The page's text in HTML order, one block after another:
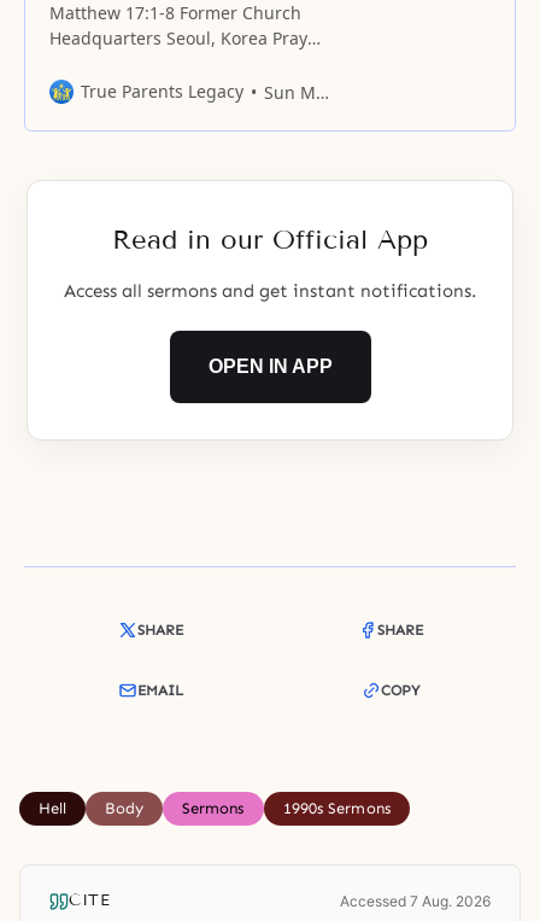
Matthew 17:1-8 Former Church
Headquarters Seoul, Korea Prayer
Please guide us not to appear
bodies centered upon ourselves.
dwell. Please allow this
True Parents Legacy Sun Myung Moon
Read in our Official App
Access all sermons and get instant notifications.
OPEN IN APP
SHARE SHARE
EMAIL COPY
Hell Body Sermons 1990s Sermons
CITE Accessed 7 Aug. 2026